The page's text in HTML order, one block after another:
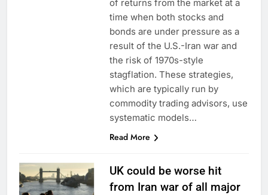
of returns from the market at a
time when both stocks and
bonds are under pressure as a
result of the U.S.-Iran war and
the risk of 1970s-style
stagflation. These strategies,
which are typically run by
commodity trading advisors, use
systematic models…
Read More
UK could be worse hit
from Iran war of all major